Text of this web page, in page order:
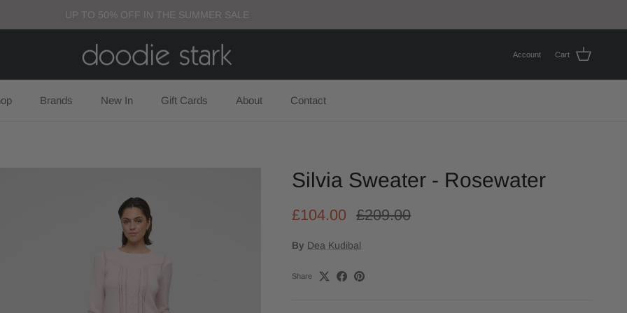
UP TO 50% OFF IN THE SUMMER SALE
Account Cart
Brands New In Gift Cards About Contact
Silvia Sweater - Rosewater
£104.00 £209.00
By Dea Kudibal
Share